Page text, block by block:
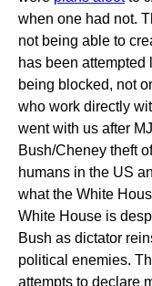
when one had not.
not being able to
has been
being blocked, not
who work directly
went with us after
Bush/Cheney theft
humans in the US
what the White
White House is
Bush as dictator
political enemies.
attempts to declare